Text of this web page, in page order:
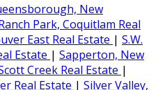
New
Park, Coquitlam Real
East Real Estate | S.W.
Estate | Sapperton, New
Creek Real Estate |
Real Estate | Silver Valley,